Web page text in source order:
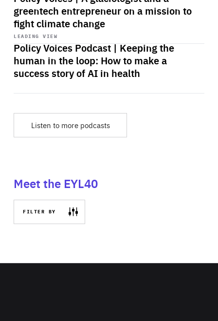
greentech entrepreneur on a mission to
fight climate change
LEADING VIEW
Policy Voices Podcast | Keeping the
human in the loop: How to make a
success story of AI in health
Start
playback
Listen to more podcasts
Meet the EYL40
FILTER BY